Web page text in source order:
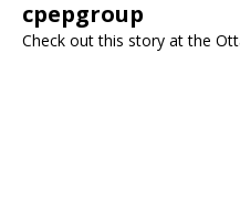
cpepgroup
Check out this story at the